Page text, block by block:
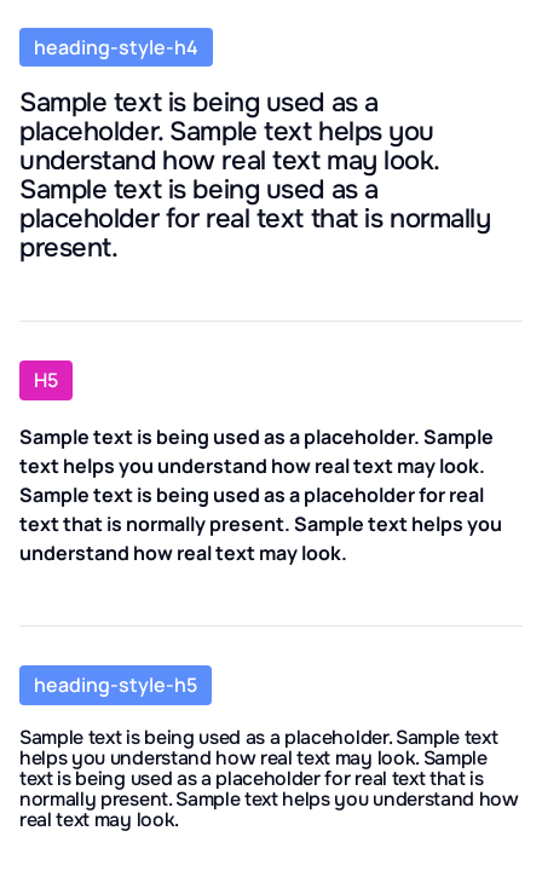
heading-style-h4
Sample text is being used as a
placeholder. Sample text helps you
understand how real text may look.
Sample text is being used as a
placeholder for real text that is normally
present.
H5
Sample text is being used as a placeholder. Sample
text helps you understand how real text may look.
Sample text is being used as a placeholder for real
text that is normally present. Sample text helps you
understand how real text may look.
heading-style-h5
Sample text is being used as a placeholder. Sample text
helps you understand how real text may look. Sample
text is being used as a placeholder for real text that is
normally present. Sample text helps you understand how
real text may look.